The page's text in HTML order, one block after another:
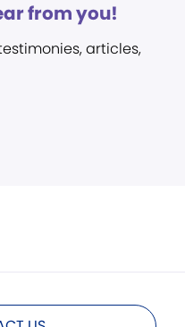
from you!
articles,